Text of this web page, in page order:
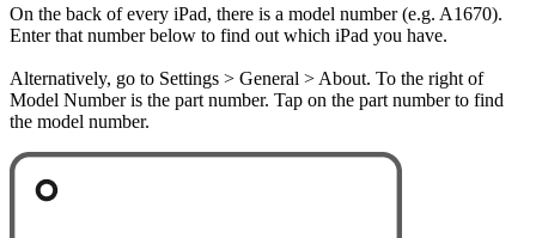
On the back of every iPad, there is a model number (e.g. A1670).
Enter that number below to find out which iPad you have.
Alternatively, go to Settings > General > About. To the right of
Model Number is the part number. Tap on the part number to find
the model number.